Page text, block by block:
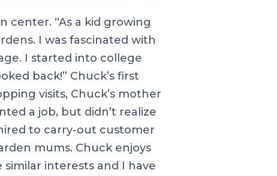
center. “As a kid growing
I was fascinated with
I started into college
back!” Chuck’s first
visits, Chuck’s mother
a job, but didn’t realize
to carry-out customer
mums. Chuck enjoys
interests and I have